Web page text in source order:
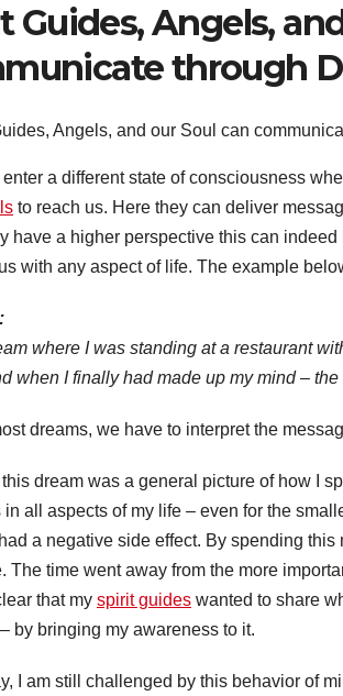
Guides, Angels,
through
a different state of consciousness
to reach us. Here they can deliver
have a higher perspective this can
with any aspect of life. The example
where I was standing at a restaurant
when I finally had made up my mind – the
dreams, we have to interpret the
this dream was a general picture of how I
all aspects of my life – even for the
a negative side effect. By spending
The time went away from the more
that my spirit guides wanted to share
by bringing my awareness to it.
I am still challenged by this behavior of